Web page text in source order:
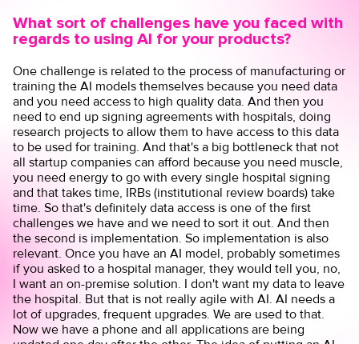
What sort of challenges have you faced with
regards to using AI for your products?
One challenge is related to the process of manufacturing or
training the AI models themselves because you need data
and you need access to high quality data. And then you
need to end up signing agreements with hospitals, doing
research projects to allow them to have access to this data
to be used for training. And that's a big bottleneck that not
all startup companies can afford because you need muscle,
you need energy to go with every single hospital signing
and that takes time, IRBs (institutional review boards) take
time. So that's definitely data access is one of the first
challenges we have and we need to sort it out. And then
the second is implementation. So implementation is also
relevant. Once you have an AI model, probably sometimes
if you asked to a hospital manager, they would tell you, no,
I want an on-premise solution. I don't want my data to leave
the hospital. But that is not really agile with AI. AI needs a
lot of upgrades, frequent upgrades. We are used to that.
Now we have a phone and all applications are being